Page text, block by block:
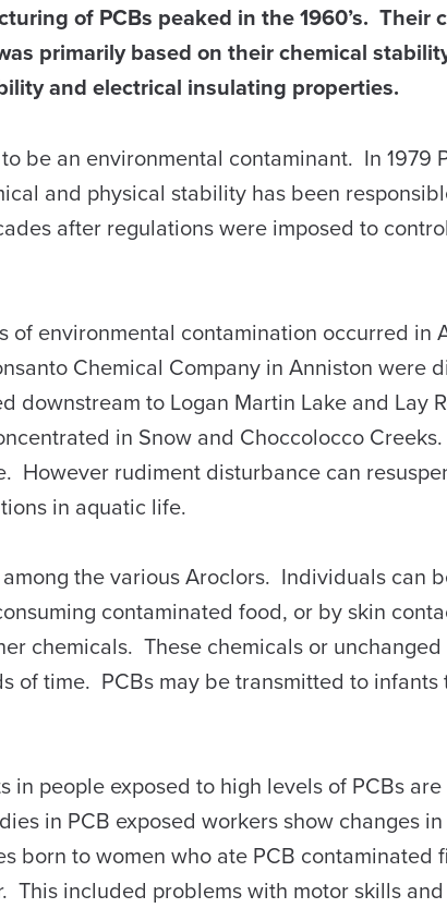
of PCBs peaked in the 1960’s. Their
primarily based on their chemical
and electrical insulating properties.
be an environmental contaminant. In 1979
and physical stability has been
after regulations were imposed to control
environmental contamination occurred in
Chemical Company in Anniston were
to Logan Martin Lake and Lay
in Snow and Choccolocco Creeks.
However rudiment disturbance can
in aquatic life.
the various Aroclors. Individuals can
contaminated food, or by skin
chemicals. These chemicals or unchanged
of time. PCBs may be transmitted to infants
people exposed to high levels of PCBs are
in PCB exposed workers show changes
to women who ate PCB contaminated
This included problems with motor skills